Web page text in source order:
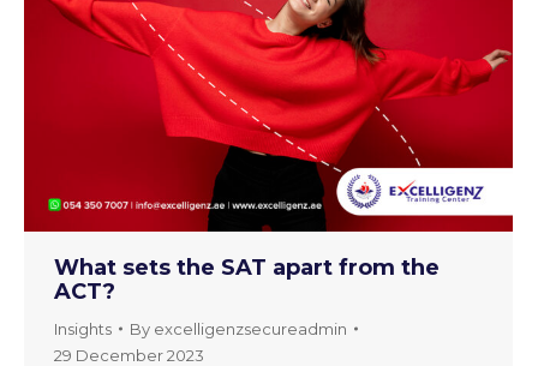
What sets the SAT apart from the
ACT?
Insights By excelligenzsecureadmin
29 December 2023